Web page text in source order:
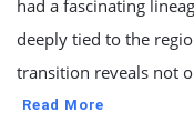
had a fascinating
deeply tied to the
transition reveals not
Read More